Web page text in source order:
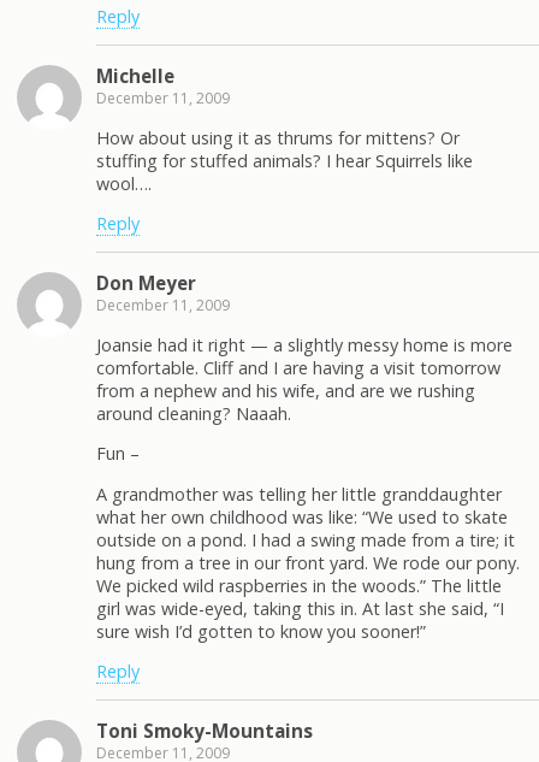
Reply
Michelle
December 11, 2009
How about using it as thrums for mittens? Or
stuffing for stuffed animals? I hear Squirrels like
wool….
Reply
Don Meyer
December 11, 2009
Joansie had it right — a slightly messy home is more
comfortable. Cliff and I are having a visit tomorrow
from a nephew and his wife, and are we rushing
around cleaning? Naaah.
Fun –
A grandmother was telling her little granddaughter
what her own childhood was like: “We used to skate
outside on a pond. I had a swing made from a tire; it
hung from a tree in our front yard. We rode our pony.
We picked wild raspberries in the woods.” The little
girl was wide-eyed, taking this in. At last she said, “I
sure wish I’d gotten to know you sooner!”
Reply
Toni Smoky-Mountains
December 11, 2009